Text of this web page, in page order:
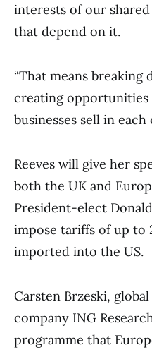
interests of our
that depend on it.
“That means
creating
businesses sell in each
Reeves will give her
both the UK and
President-elect
impose tariffs of up to
imported into the US.
Carsten Brzeski,
company ING
programme that